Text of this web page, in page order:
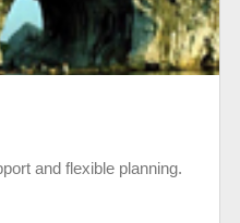
and flexible planning.